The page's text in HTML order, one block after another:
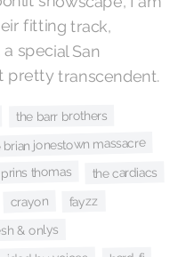
fitting track,
tonight, a special San
pretty transcendent.
the barr brothers
brian jonestown massacre
thomas the cardiacs
crayon fayzz
& onlys